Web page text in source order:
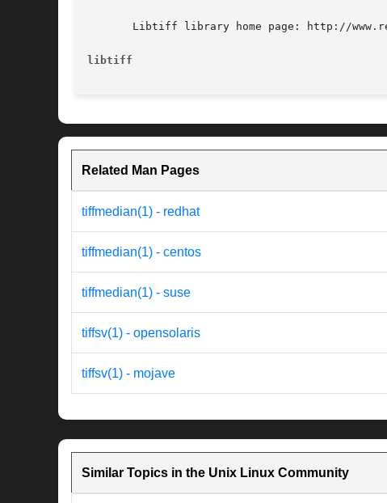
Libtiff library home page: http://
libtiff
Related Man Pages
tiffmedian(1) - redhat
tiffmedian(1) - centos
tiffmedian(1) - suse
tiffsv(1) - opensolaris
tiffsv(1) - mojave
Similar Topics in the Unix Linux Community